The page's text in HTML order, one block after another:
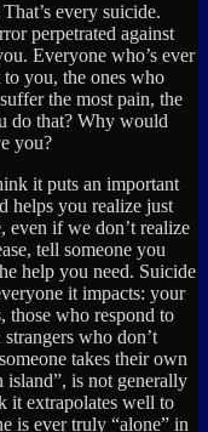
every suicide.
perpetrated against
Everyone who’s ever
you, the ones who
the most pain, the
do that? Why would
you?
it puts an important
helps you realize just
even if we don’t realize
tell someone you
help you need. Suicide
it impacts: your
those who respond to
who don’t
takes their own
is not generally
it extrapolates well to
is ever truly “alone” in